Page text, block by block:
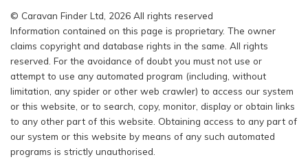
© Caravan Finder Ltd, 2026 All rights reserved
Information contained on this page is proprietary. The owner
claims copyright and database rights in the same. All rights
reserved. For the avoidance of doubt you must not use or
attempt to use any automated program (including, without
limitation, any spider or other web crawler) to access our system
or this website, or to search, copy, monitor, display or obtain links
to any other part of this website. Obtaining access to any part of
our system or this website by means of any such automated
programs is strictly unauthorised.